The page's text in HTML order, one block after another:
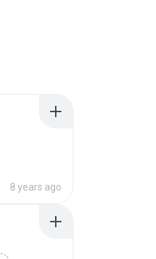
8 years ago